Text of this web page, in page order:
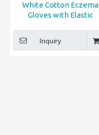
White Cotton Eczema
Gloves with Elastic
Care
Inquiry